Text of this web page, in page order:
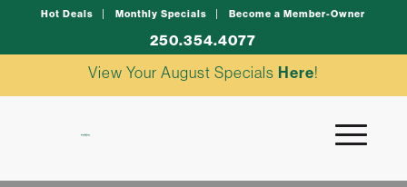
Hot Deals Monthly Specials Become a Member-Owner
250.354.4077
View Your August Specials Here!